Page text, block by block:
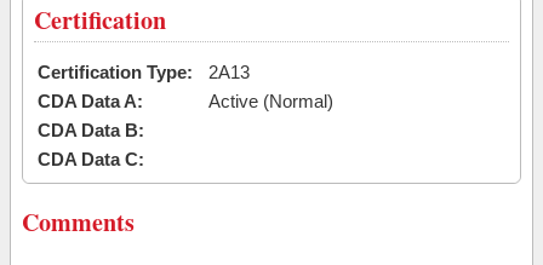
Certification
Certification Type:
2A13
CDA Data A:
Active (Normal)
CDA Data B:
CDA Data C:
Comments